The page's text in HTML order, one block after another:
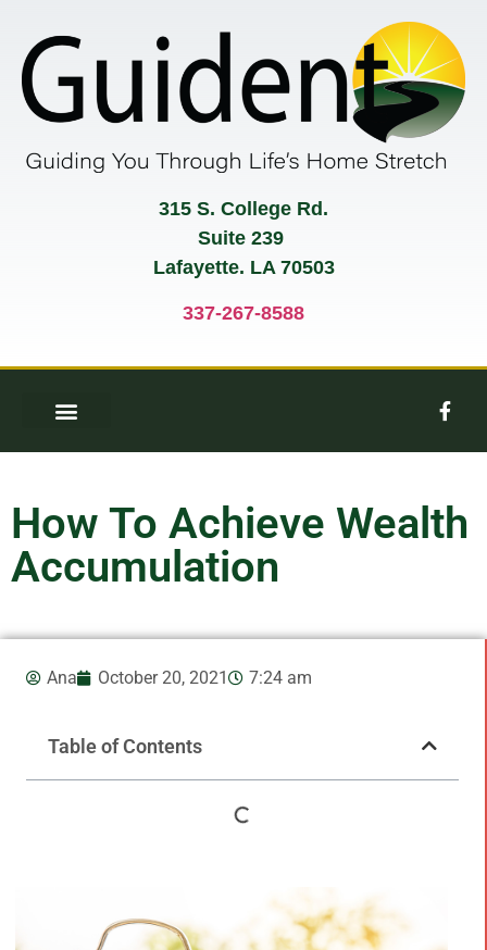
315 S. College Rd.
Suite 239
Lafayette. LA 70503
337-267-8588
How To Achieve Wealth
Accumulation
Ana October 20, 2021 7:24 am
Table of Contents